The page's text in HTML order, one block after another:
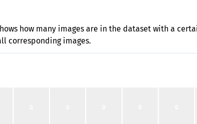
how many images are in the dataset with a
corresponding images.